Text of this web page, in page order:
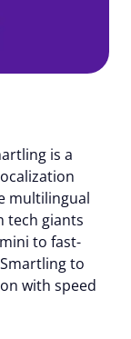
is a
multilingual
tech giants
to fast-
to
with speed